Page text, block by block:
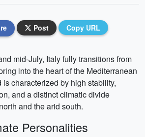
Post Copy URL
mid-July, Italy fully transitions from
into the heart of the Mediterranean
is characterized by high stability,
and a distinct climatic divide
and the arid south.
Personalities